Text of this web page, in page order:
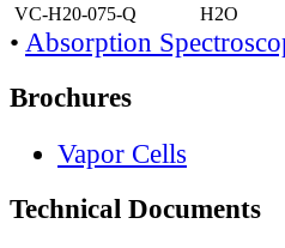
VC-H20-075-Q
H2O
• Absorption
Brochures
Vapor Cells
Technical Documents